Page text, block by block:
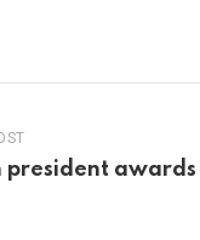
president awards